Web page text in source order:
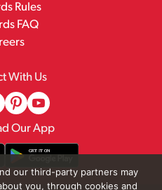
Rules
FAQ
With Us
Our App
our third-party partners may
you, through cookies and